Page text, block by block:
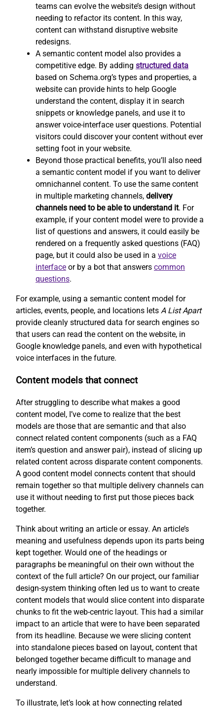
teams can evolve the website’s design without
needing to refactor its content. In this way,
content can withstand disruptive website
redesigns.
A semantic content model also provides a
competitive edge. By adding structured data
based on Schema.org’s types and properties, a
website can provide hints to help Google
understand the content, display it in search
snippets or knowledge panels, and use it to
answer voice-interface user questions. Potential
visitors could discover your content without ever
setting foot in your website.
Beyond those practical benefits, you’ll also need
a semantic content model if you want to deliver
omnichannel content. To use the same content
in multiple marketing channels, delivery
channels need to be able to understand it. For
example, if your content model were to provide a
list of questions and answers, it could easily be
rendered on a frequently asked questions (FAQ)
page, but it could also be used in a voice
interface or by a bot that answers common
questions.
For example, using a semantic content model for
articles, events, people, and locations lets A List Apart
provide cleanly structured data for search engines so
that users can read the content on the website, in
Google knowledge panels, and even with hypothetical
voice interfaces in the future.
Content models that connect
After struggling to describe what makes a good
content model, I’ve come to realize that the best
models are those that are semantic and that also
connect related content components (such as a FAQ
item’s question and answer pair), instead of slicing up
related content across disparate content components.
A good content model connects content that should
remain together so that multiple delivery channels can
use it without needing to first put those pieces back
together.
Think about writing an article or essay. An article’s
meaning and usefulness depends upon its parts being
kept together. Would one of the headings or
paragraphs be meaningful on their own without the
context of the full article? On our project, our familiar
design-system thinking often led us to want to create
content models that would slice content into disparate
chunks to fit the web-centric layout. This had a similar
impact to an article that were to have been separated
from its headline. Because we were slicing content
into standalone pieces based on layout, content that
belonged together became difficult to manage and
nearly impossible for multiple delivery channels to
understand.
To illustrate, let’s look at how connecting related